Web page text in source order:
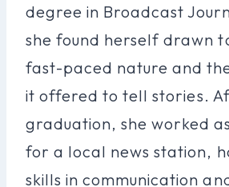
degree in Broadcast
she found herself drawn
fast-paced nature and
it offered to tell stories.
graduation, she worked
for a local news station,
skills in communication